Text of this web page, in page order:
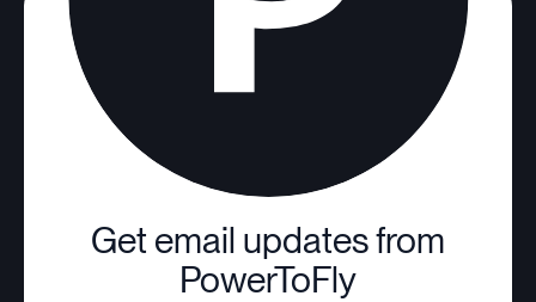
Get email updates from
PowerToFly